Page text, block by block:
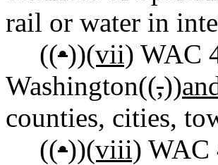
rail or water in
((•))(vii) WAC
Washington((,))
counties, cities,
((•))(viii) WAC